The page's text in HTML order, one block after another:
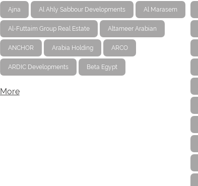
Ajna Al Ahly Sabbour Developments Al Marasem
Al-Futtaim Group Real Estate Altameer Arabian
ANCHOR Arabia Holding ARCO
ARDIC Developments Beta Egypt
More